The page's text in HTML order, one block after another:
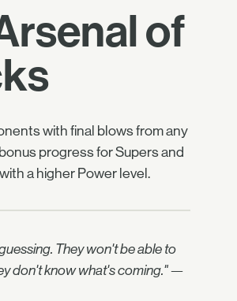
of
with final blows from any
progress for Supers and
a higher Power level.
They won't be able to
don't know what's coming." —